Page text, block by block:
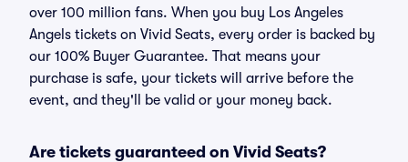
over 100 million fans. When you buy Los Angeles
Angels tickets on Vivid Seats, every order is backed by
our 100% Buyer Guarantee. That means your
purchase is safe, your tickets will arrive before the
event, and they'll be valid or your money back.
Are tickets guaranteed on Vivid Seats?